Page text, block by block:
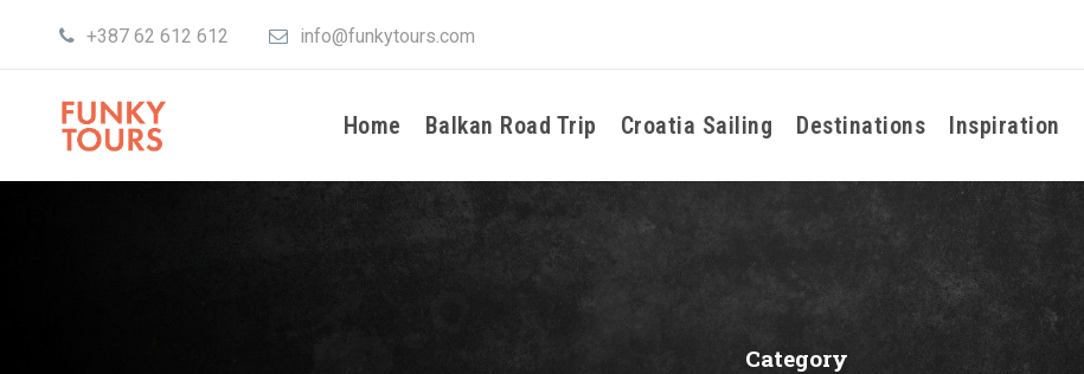
+387 62 612 612 info@funkytours.com
Home Balkan Road Trip Croatia Sailing Destinations Inspiration
Category